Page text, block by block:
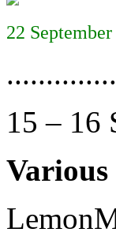
22
15 – 16